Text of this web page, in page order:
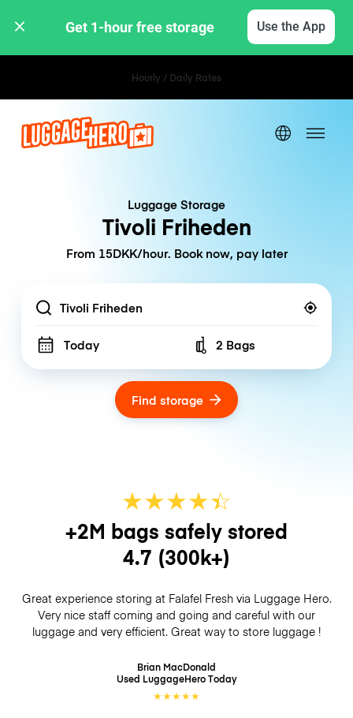
Get 1-hour free storage Use the App
Hourly / Daily Rates
Luggage Storage
Tivoli Friheden
From 15DKK/hour. Book now, pay later
Location
Today Number of bags
2 Bags
Find storage
★★★★☆
★
+2M bags safely stored
4.7 (300k+)
Great experience storing at Falafel Fresh via Luggage Hero.
Very nice staff coming and going and careful with our
luggage and very efficient. Great way to store luggage !
Brian MacDonald
Used LuggageHeroToday
★★★★★